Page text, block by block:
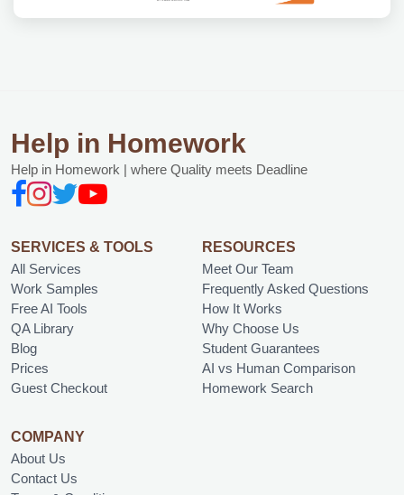
Help in Homework
Help in Homework | where Quality meets Deadline
SERVICES & TOOLS
All Services
Work Samples
Free AI Tools
QA Library
Blog
Prices
Guest Checkout
RESOURCES
Meet Our Team
Frequently Asked Questions
How It Works
Why Choose Us
Student Guarantees
AI vs Human Comparison
Homework Search
COMPANY
About Us
Contact Us